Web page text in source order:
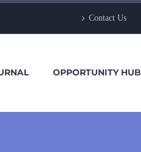
Contact Us
OPPORTUNITY HUB